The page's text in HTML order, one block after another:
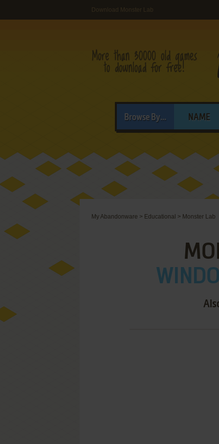
Download Monster Lab
Browse By... NAME
My Abandonware > Educational > Monster Lab